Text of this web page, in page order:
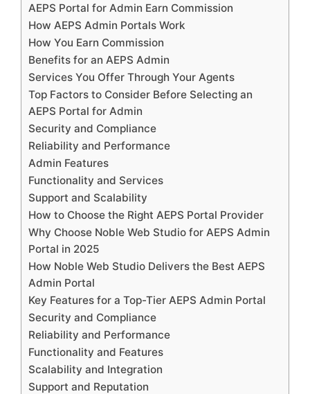
AEPS Portal for Admin Earn Commission
How AEPS Admin Portals Work
How You Earn Commission
Benefits for an AEPS Admin
Services You Offer Through Your Agents
Top Factors to Consider Before Selecting an
AEPS Portal for Admin
Security and Compliance
Reliability and Performance
Admin Features
Functionality and Services
Support and Scalability
How to Choose the Right AEPS Portal Provider
Why Choose Noble Web Studio for AEPS Admin
Portal in 2025
How Noble Web Studio Delivers the Best AEPS
Admin Portal
Key Features for a Top-Tier AEPS Admin Portal
Security and Compliance
Reliability and Performance
Functionality and Features
Scalability and Integration
Support and Reputation